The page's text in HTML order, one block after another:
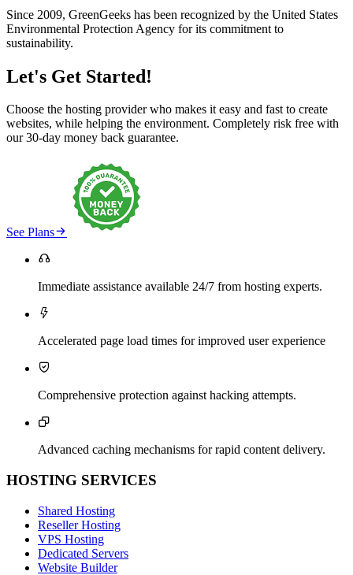
Since 2009, GreenGeeks has been recognized by the United States
Environmental Protection Agency for its commitment to
sustainability.
Let's Get Started!
Choose the hosting provider who makes it easy and fast to create
websites, while helping the environment. Completely risk free with
our 30-day money back guarantee.
See Plans

Immediate assistance available 24/7 from hosting experts.

Accelerated page load times for improved user experience

Comprehensive protection against hacking attempts.

Advanced caching mechanisms for rapid content delivery.
HOSTING SERVICES
Shared Hosting
Reseller Hosting
VPS Hosting
Dedicated Servers
Website Builder